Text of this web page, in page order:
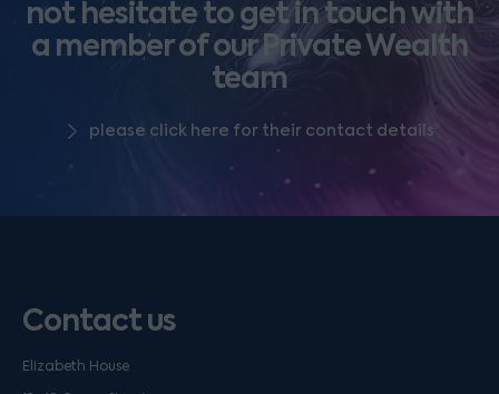
not hesitate to get in touch with
a member of our Private Wealth
team
please click here for their contact details
Contact us
Elizabeth House